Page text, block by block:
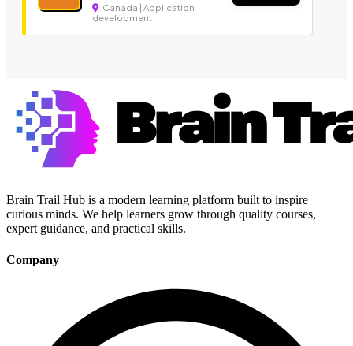
Canada | Application
development
Brain Trail Hub is a modern learning platform built to inspire
curious minds. We help learners grow through quality courses,
expert guidance, and practical skills.
Company